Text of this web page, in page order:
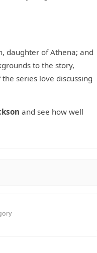
daughter of Athena; and
to the story,
series love discussing
and see how well